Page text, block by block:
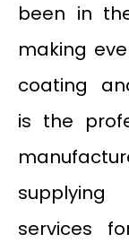
been in
making
coating
is the
services